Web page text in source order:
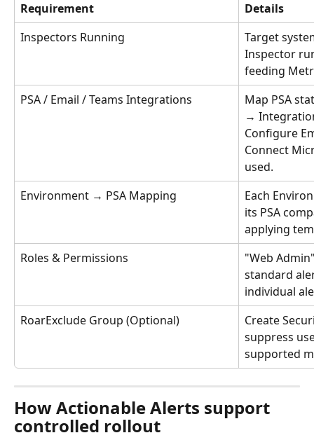
Requirement
Details
Inspectors Running
Target
Inspector
feeding
PSA / Email / Teams Integrations
Map PSA
→
Configure
Connect
used.
Environment → PSA Mapping
Each
its PSA
applying
Roles & Permissions
"Web
standard
individual
RoarExclude Group (Optional)
Create
suppress
supported
How Actionable Alerts support
controlled rollout